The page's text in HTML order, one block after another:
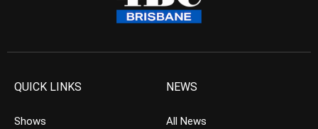
QUICK LINKS
Shows
NEWS
All News